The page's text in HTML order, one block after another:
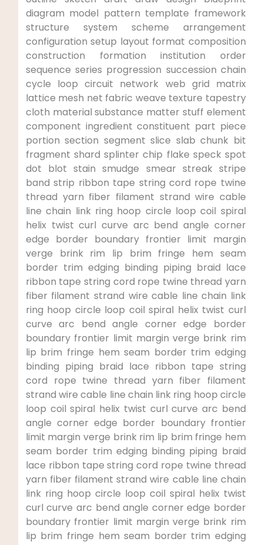
diagram model pattern template framework
structure system scheme ‌arrangement
configuration setup layout format composition​
construction formation institution order
sequence ‍series progression succession chain
cycle loop circuit network web grid matrix
lattice mesh net fabric weave texture ‍tapestry
cloth material‌ substance matter stuff element
component ingredient constituent part piece
portion​ section​ segment slice slab chunk bit
fragment shard ‌splinter chip flake speck spot
dot blot stain smudge ​smear streak ​stripe
band strip ribbon tape string cord ⁣rope twine
thread yarn ‍fiber‍ filament strand⁣ wire cable
line chain link ring hoop circle loop⁢ coil spiral‍
helix twist curl curve arc bend angle corner
edge⁤ border boundary⁢ frontier limit margin​
verge brink rim lip brim ‌fringe hem seam
border trim edging‌ binding⁣ piping braid lace
ribbon tape string cord ⁤rope twine thread yarn
fiber filament strand wire cable line chain link
ring hoop ⁣circle loop​ coil spiral helix twist⁣ curl
curve arc bend angle corner edge border
boundary frontier limit margin verge brink rim
lip brim fringe hem seam border trim edging
binding piping ​braid lace ribbon tape string
cord rope twine⁤ thread yarn ⁣fiber filament
strand⁤ wire cable line chain link ring hoop circle
loop coil ‍spiral helix ⁣twist‌ curl curve arc bend
angle corner edge border boundary frontier
limit margin‍ verge ‍brink rim lip brim fringe hem
seam border trim ⁤edging⁣ binding​ piping ‍braid​
lace⁤ ribbon‌ tape ​string cord rope twine thread
yarn fiber filament strand wire cable line chain
link ring hoop circle loop‍ coil spiral helix twist
curl curve arc bend angle corner edge border
boundary frontier limit margin verge brink rim
⁤lip brim fringe hem seam border trim edging